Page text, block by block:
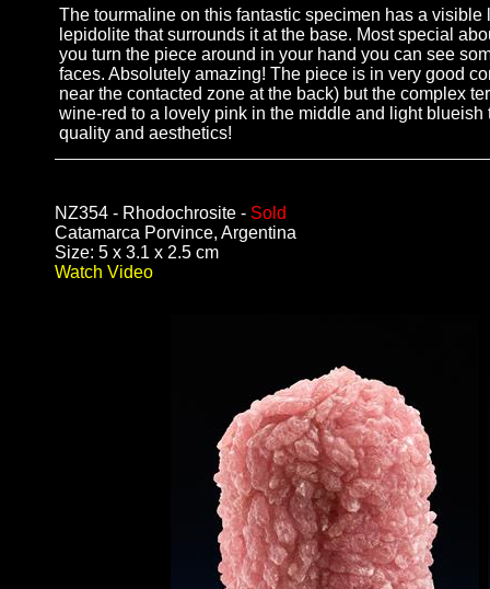
The tourmaline on this fantastic specimen has a
lepidolite that surrounds it at the base. Most special
you turn the piece around in your hand you can see
faces. Absolutely amazing! The piece is in very good
near the contacted zone at the back) but the complex
wine-red to a lovely pink in the middle and light
quality and aesthetics!
NZ354 - Rhodochrosite - Sold
Catamarca Porvince, Argentina
Size: 5 x 3.1 x 2.5 cm
Watch Video